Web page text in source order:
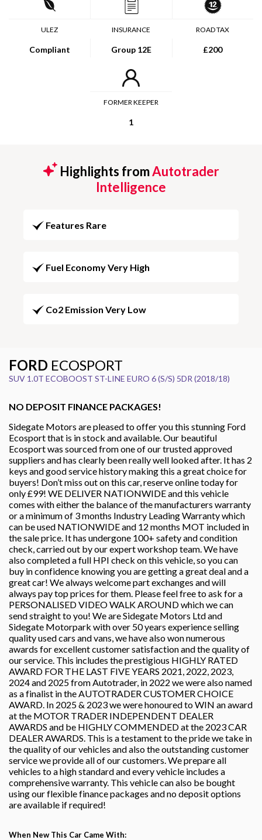
ULEZ
Compliant
INSURANCE
Group 12E
ROAD TAX
£200
FORMER KEEPER
1
Highlights fromAutotrader
Intelligence
Features Rare
Fuel Economy Very High
Co2 Emission Very Low
FORD ECOSPORT
SUV 1.0T ECOBOOST ST-LINE EURO 6 (S/S) 5DR (2018/18)
NO DEPOSIT FINANCE PACKAGES!
Sidegate Motors are pleased to offer you this stunning Ford
Ecosport that is in stock and available. Our beautiful
Ecosport was sourced from one of our trusted approved
suppliers and has clearly been really well looked after. It has 2
keys and good service history making this a great choice for
buyers! Don’t miss out on this car, reserve online today for
only £99! WE DELIVER NATIONWIDE and this vehicle
comes with either the balance of the manufacturers warranty
or a minimum of 3 months Industry Leading Warranty which
can be used NATIONWIDE and 12 months MOT included in
the sale price. It has undergone 100+ safety and condition
check, carried out by our expert workshop team. We have
also completed a full HPI check on this vehicle, so you can
buy in confidence knowing you are getting a great deal and a
great car! We always welcome part exchanges and will
always pay top prices for them. Please feel free to ask for a
PERSONALISED VIDEO WALK AROUND which we can
send straight to you! We are Sidegate Motors Ltd and
Sidegate Motorpark with over 50 years experience selling
quality used cars and vans, we have also won numerous
awards for excellent customer satisfaction and the quality of
our service. This includes the prestigious HIGHLY RATED
AWARD FOR THE LAST FIVE YEARS 2021, 2022, 2023,
2024 and 2025 from Autotrader, in 2022 we were also named
as a finalist in the AUTOTRADER CUSTOMER CHOICE
AWARD. In 2025 & 2023 we were honoured to WIN an award
at the MOTOR TRADER INDEPENDENT DEALER
AWARDS and be HIGHLY COMMENDED at the 2023 CAR
DEALER AWARDS. This is a testament to the pride we take in
the quality of our vehicles and also the outstanding customer
service we provide all of our customers. We prepare all
vehicles to a high standard and every vehicle includes a
comprehensive warranty. This vehicle can also be bought
using our flexible finance packages and no deposit options
are available if required!
When New This Car Came With: